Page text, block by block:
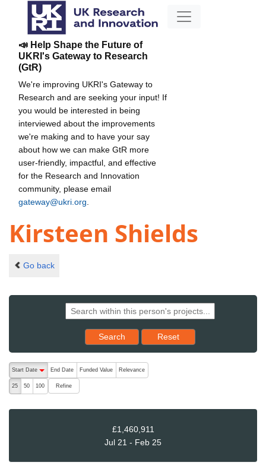
📣 Help Shape the Future of
UKRI's Gateway to Research
(GtR)
We're improving UKRI's Gateway to
Research and are seeking your input! If
you would be interested in being
interviewed about the improvements
we're making and to have your say
about how we can make GtR more
user-friendly, impactful, and effective
for the Research and Innovation
community, please email
gateway@ukri.org
Kirsteen Shields
Go back
Search Reset results to starting set
Reset
The following are buttons which change the sort order, pressing
Start Date
End Date Funded Value Relevance
25 50 100 Refine
£1,460,911
Jul 21 - Feb 25